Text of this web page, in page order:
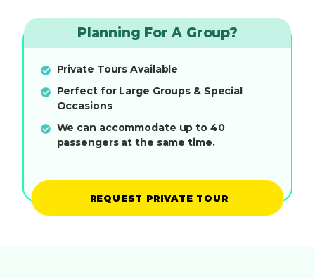
Planning For A Group?
Private Tours Available
Perfect for Large Groups & Special
Occasions
We can accommodate up to 40
passengers at the same time.
REQUEST PRIVATE TOUR